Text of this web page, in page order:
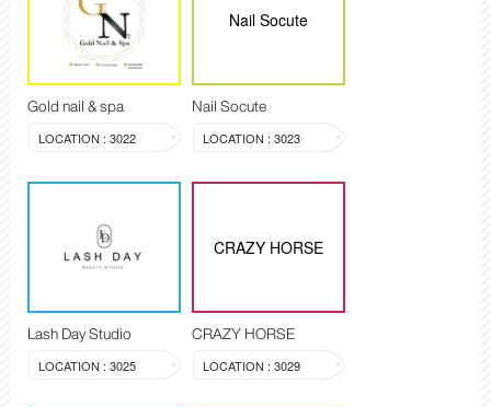
Gold nail & spa
LOCATION : 3022
Nail Socute
Nail Socute
LOCATION : 3023
Lash Day Studio
LOCATION : 3025
CRAZY HORSE
CRAZY HORSE
LOCATION : 3029